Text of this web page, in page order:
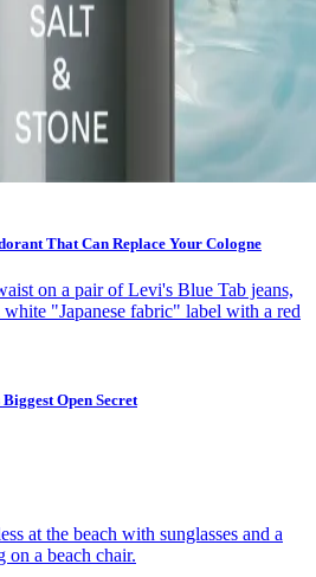
That Can Replace Your Cologne
Open Secret